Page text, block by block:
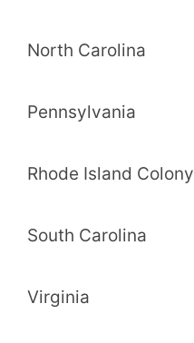
North Carolina
Pennsylvania
Rhode Island Colony
South Carolina
Virginia